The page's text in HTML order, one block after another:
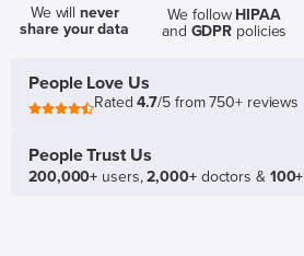
We willnever
share your data
We follow HIPAA
and GDPR policies
People Love Us
Rated4.7/5 from 750+ reviews
People Trust Us
200,000+ users,2,000+doctors & 100+